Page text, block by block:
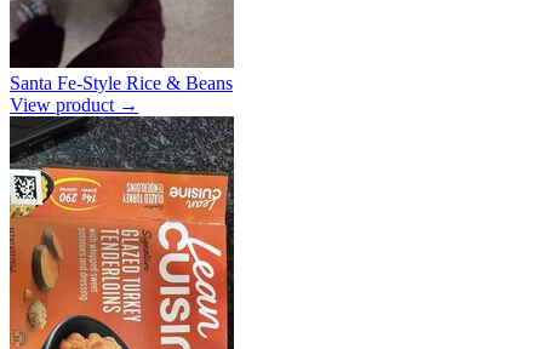
Santa Fe-Style Rice & Beans
View product →